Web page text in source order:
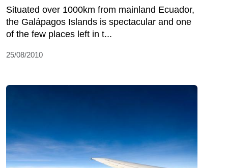
Situated over 1000km from mainland Ecuador,
the Galápagos Islands is spectacular and one
of the few places left in t...
25/08/2010